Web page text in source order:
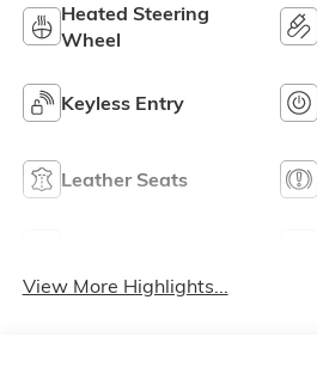
Heated Steering
Wheel
Keyless Entry
Leather Seats
View More Highlights...